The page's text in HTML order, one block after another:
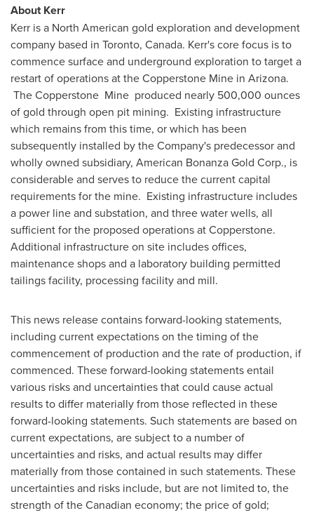
About Kerr
Kerr is a North American gold exploration and development
company based in Toronto, Canada. Kerr's core focus is to
commence surface and underground exploration to target a
restart of operations at the Copperstone Mine in Arizona.
The Copperstone Mine produced nearly 500,000 ounces
of gold through open pit mining. Existing infrastructure
which remains from this time, or which has been
subsequently installed by the Company's predecessor and
wholly owned subsidiary, American Bonanza Gold Corp., is
considerable and serves to reduce the current capital
requirements for the mine. Existing infrastructure includes
a power line and substation, and three water wells, all
sufficient for the proposed operations at Copperstone.
Additional infrastructure on site includes offices,
maintenance shops and a laboratory building permitted
tailings facility, processing facility and mill.
This news release contains forward-looking statements,
including current expectations on the timing of the
commencement of production and the rate of production, if
commenced. These forward-looking statements entail
various risks and uncertainties that could cause actual
results to differ materially from those reflected in these
forward-looking statements. Such statements are based on
current expectations, are subject to a number of
uncertainties and risks, and actual results may differ
materially from those contained in such statements. These
uncertainties and risks include, but are not limited to, the
strength of the Canadian economy; the price of gold;